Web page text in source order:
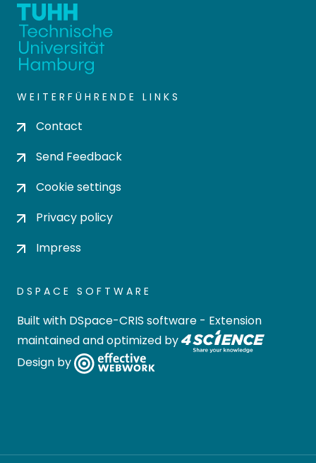
WEITERFÜHRENDE LINKS
Contact
Send Feedback
Cookie settings
Privacy policy
Impress
DSPACE SOFTWARE
Built with DSpace-CRIS software - Extension
maintained and optimized by
Design by